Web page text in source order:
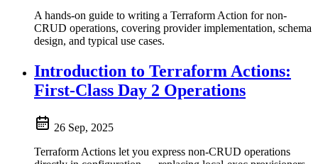
A hands-on guide to writing a Terraform Action for non-
CRUD operations, covering provider implementation, schema
design, and typical use cases.
Introduction to Terraform Actions:
First-Class Day 2 Operations
26 Sep, 2025
Terraform Actions let you express non-CRUD operations